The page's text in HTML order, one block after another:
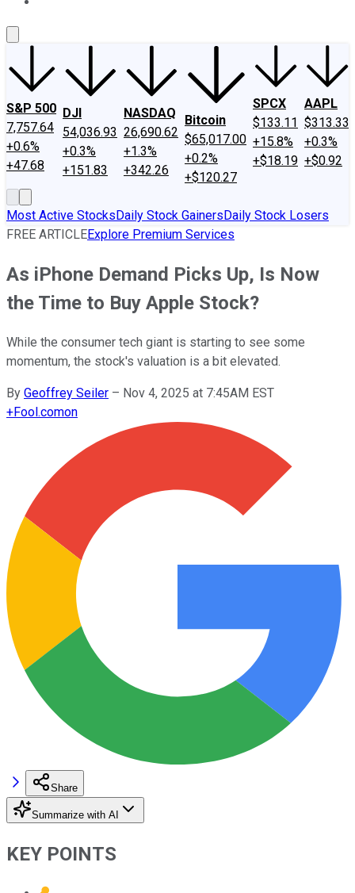
S&P 500
7,757.64
+0.6%
+47.68
DJI
54,036.93
+0.3%
+151.83
NASDAQ
26,690.62
+1.3%
+342.26
Bitcoin
$65,017.00
+0.2%
+$120.27
SPCX
$133.11
+15.8%
+$18.19
AAPL
$313.33
+0.3%
+$0.92
Most Active StocksDaily Stock GainersDaily Stock Losers
FREE ARTICLEExplore Premium Services
As iPhone Demand Picks Up, Is Now
the Time to Buy Apple Stock?
While the consumer tech giant is starting to see some
momentum, the stock's valuation is a bit elevated.
By Geoffrey Seiler – Nov 4, 2025 at 7:45AM EST
+Fool.comon
Share
Summarize with AI
KEY POINTS